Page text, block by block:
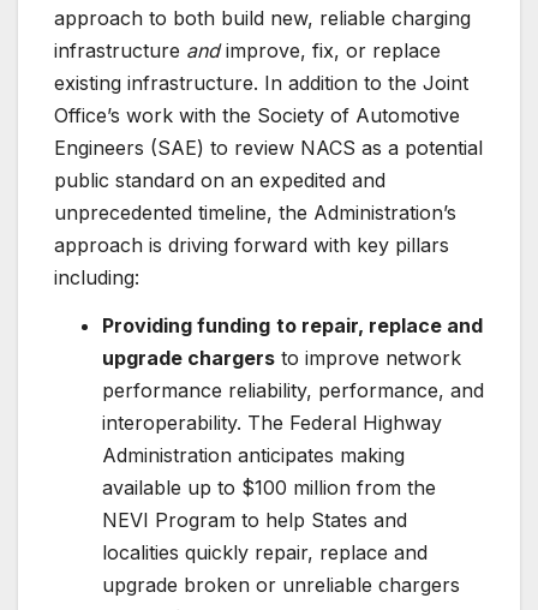
approach to both build new, reliable charging
infrastructure andimprove, fix, or replace
existing infrastructure. In addition to the Joint
Office’s work with the Society of Automotive
Engineers (SAE) to review NACS as a potential
public standard on an expedited and
unprecedented timeline, the Administration’s
approach is driving forward with key pillars
including:
Providing funding to repair, replace and
upgrade chargers to improve network
performance reliability, performance, and
interoperability. The Federal Highway
Administration anticipates making
available up to $100 million from the
NEVI Program to help States and
localities quickly repair, replace and
upgrade broken or unreliable chargers